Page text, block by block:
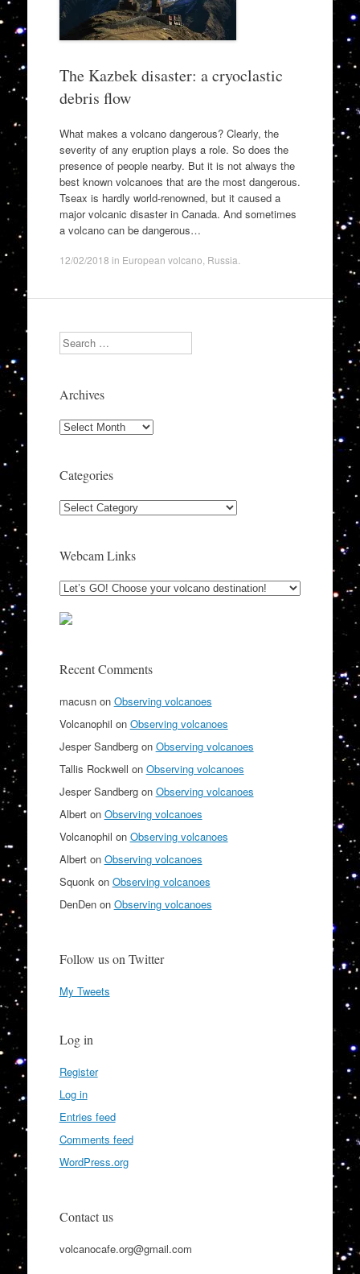
The Kazbek disaster: a cryoclastic
debris flow
What makes a volcano dangerous? Clearly, the
severity of any eruption plays a role. So does the
presence of people nearby. But it is not always the
best known volcanoes that are the most dangerous.
Tseax is hardly world-renowned, but it caused a
major volcanic disaster in Canada. And sometimes
a volcano can be dangerous…
12/02/2018 in European volcano Russia
Search
Archives
Archives
Categories
Categories
Webcam Links
Recent Comments
macusnon Observing volcanoes
Volcanophil on Observing volcanoes
Jesper Sandbergon Observing volcanoes
Tallis Rockwell on Observing volcanoes
Jesper Sandbergon Observing volcanoes
Alberton Observing volcanoes
Volcanophil on Observing volcanoes
Alberton Observing volcanoes
Squonk on Observing volcanoes
DenDenon Observing volcanoes
Follow us on Twitter
My Tweets
Log in
Register
Log in
Entries feed
Comments feed
WordPress.org
Contact us
volcanocafe.org@gmail.com